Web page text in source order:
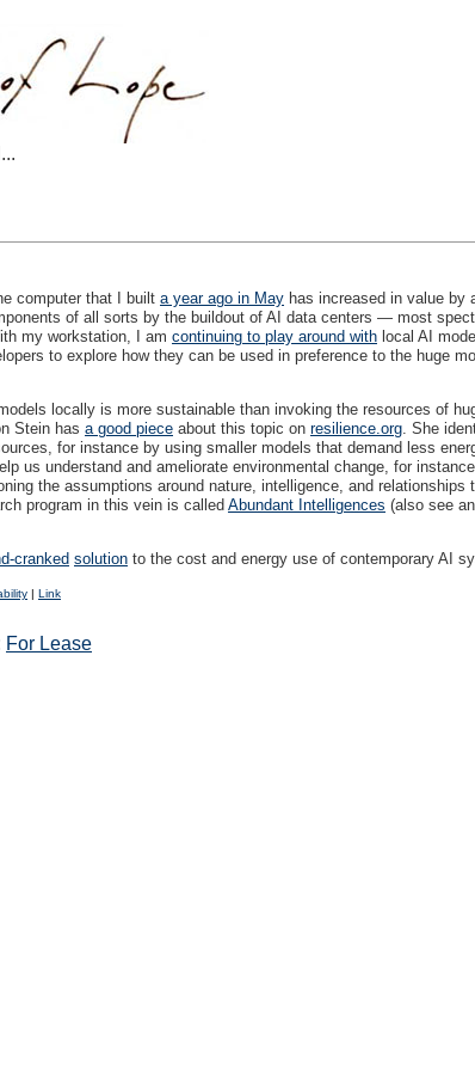
computer that I built a year ago in May has increased in value by
of all sorts by the buildout of AI data centers — most
my workstation, I am continuing to play around with local AI
to explore how they can be used in preference to the huge
locally is more sustainable than invoking the resources of
Stein has a good piece about this topic on resilience.org. She
for instance by using smaller models that demand less
us understand and ameliorate environmental change, for
the assumptions around nature, intelligence, and
program in this vein is called Abundant Intelligences (also see
cranked solution to the cost and energy use of contemporary AI
| Link
For Lease